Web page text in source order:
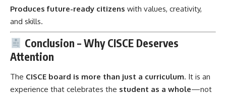
Produces future-ready citizens with values, creativity,
and skills.
Conclusion – Why CISCE Deserves
Attention
The CISCE board is more than just a curriculum. It is an
experience that celebrates the student as a whole—not